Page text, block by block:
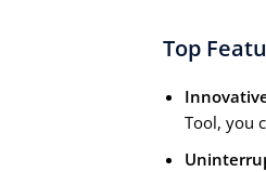
Top
Tool, you